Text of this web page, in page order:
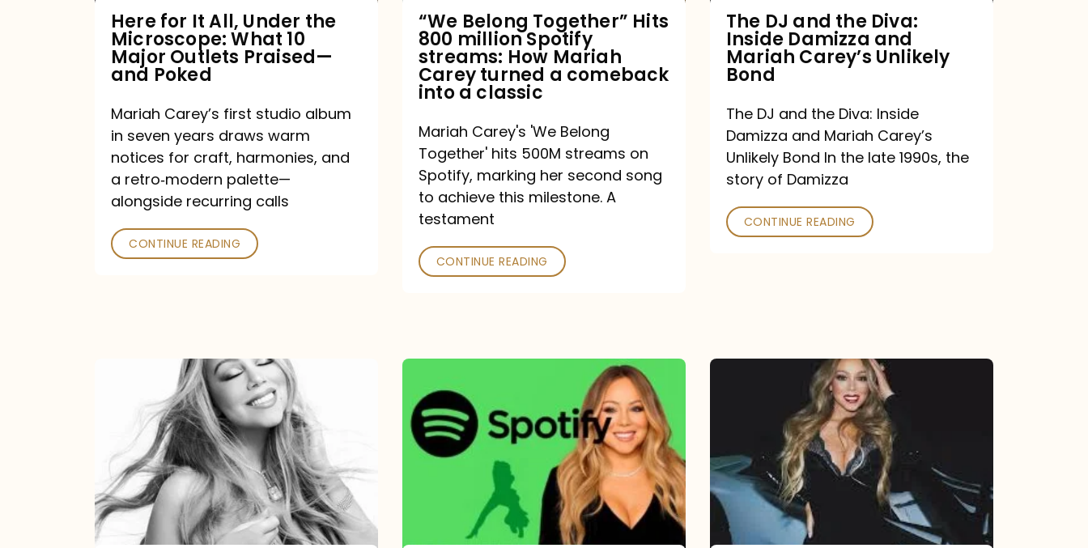
10
Major
Praised
—
Poked
Here for It All, Under the
Microscope: What 10
Major Outlets Praised—
and Poked
Mariah Carey’s first studio album
in seven years draws warm
notices for craft, harmonies, and
a retro‑modern palette—
alongside recurring calls
CONTINUE READING
How
Mariah
Carey
comeback
into
a
classic
“We Belong Together” Hits
800 million Spotify
streams: How Mariah
Carey turned a comeback
into a classic
Mariah Carey's 'We Belong
Together' hits 500M streams on
Spotify, marking her second song
to achieve this milestone. A
testament
CONTINUE READING
and
Mariah
Carey’s
Bond
The DJ and the Diva:
Inside Damizza and
Mariah Carey’s Unlikely
Bond
The DJ and the Diva: Inside
Damizza and Mariah Carey’s
Unlikely Bond In the late 1990s, the
story of Damizza
CONTINUE READING
Announces
16th
Studio
Album
Here
Carey
Spotify
Streams:
Overview
Type
Dangerous
Remix
Pack